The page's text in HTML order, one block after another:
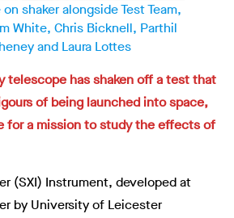
shaker alongside Test Team,
White, Chris Bicknell, Parthil
and Laura Lottes
telescope has shaken off a test that
of being launched into space,
for a mission to study the effects of
(SXI) Instrument, developed at
by University of Leicester